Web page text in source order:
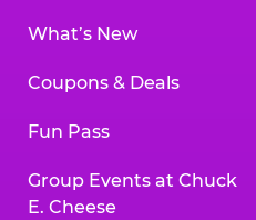
What’s New
Coupons & Deals
Fun Pass
Group Events at Chuck
E. Cheese